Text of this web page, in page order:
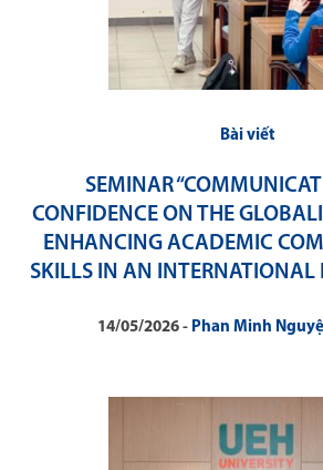
Bài viết
SEMINAR
CONFIDENCE ON THE
ENHANCING ACADEMIC
SKILLS IN AN
14/05/2026 Phan Minh